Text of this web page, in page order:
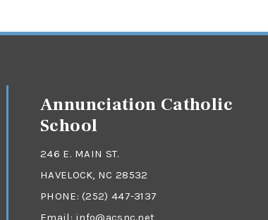
Annunciation Catholic
School
246 E. MAIN ST.
HAVELOCK, NC 28532
PHONE:(252) 447-3137